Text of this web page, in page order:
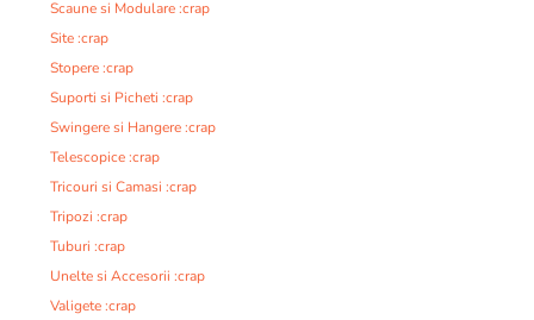
Scaune si Modulare :crap
Site :crap
Stopere :crap
Suporti si Picheti :crap
Swingere si Hangere :crap
Telescopice :crap
Tricouri si Camasi :crap
Tripozi :crap
Tuburi :crap
Unelte si Accesorii :crap
Valigete :crap